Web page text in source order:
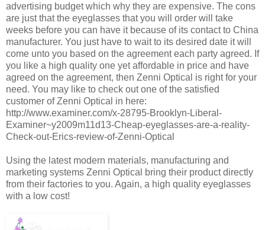
advertising budget which why they are expensive. The cons
are just that the eyeglasses that you will order will take
weeks before you can have it because of its contact to China
manufacturer. You just have to wait to its desired date it will
come unto you based on the agreement each party agreed. If
you like a high quality one yet affordable in price and have
agreed on the agreement, then Zenni Optical is right for your
need. You may like to check out one of the satisfied
customer of Zenni Optical in here:
http://www.examiner.com/x-28795-Brooklyn-Liberal-
Examiner~y2009m11d13-Cheap-eyeglasses-are-a-reality-
Check-out-Erics-review-of-Zenni-Optical
Using the latest modern materials, manufacturing and
marketing systems Zenni Optical bring their product directly
from their factories to you. Again, a high quality eyeglasses
with a low cost!